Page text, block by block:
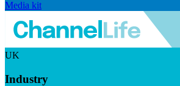
Media kit
UK
Industry